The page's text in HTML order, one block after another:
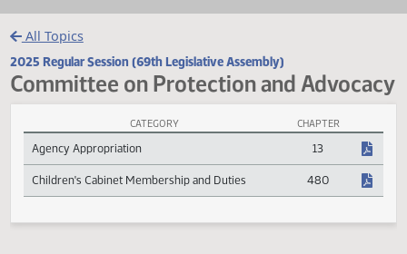
All Topics
2025 Regular Session (69th Legislative Assembly)
Committee on Protection and
Committee on Protection and Advocacy Session Laws
CHAPTER
Agency Appropriation
Children's Cabinet Membership and Duties 480